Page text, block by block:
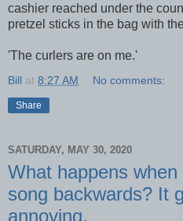
cashier reached under the
pretzel sticks in the bag with
'The curlers are on me.'
Bill at 8:27 AM No comments:
Share
SATURDAY, MAY 30, 2020
What happens
song backwards? It
annoying.